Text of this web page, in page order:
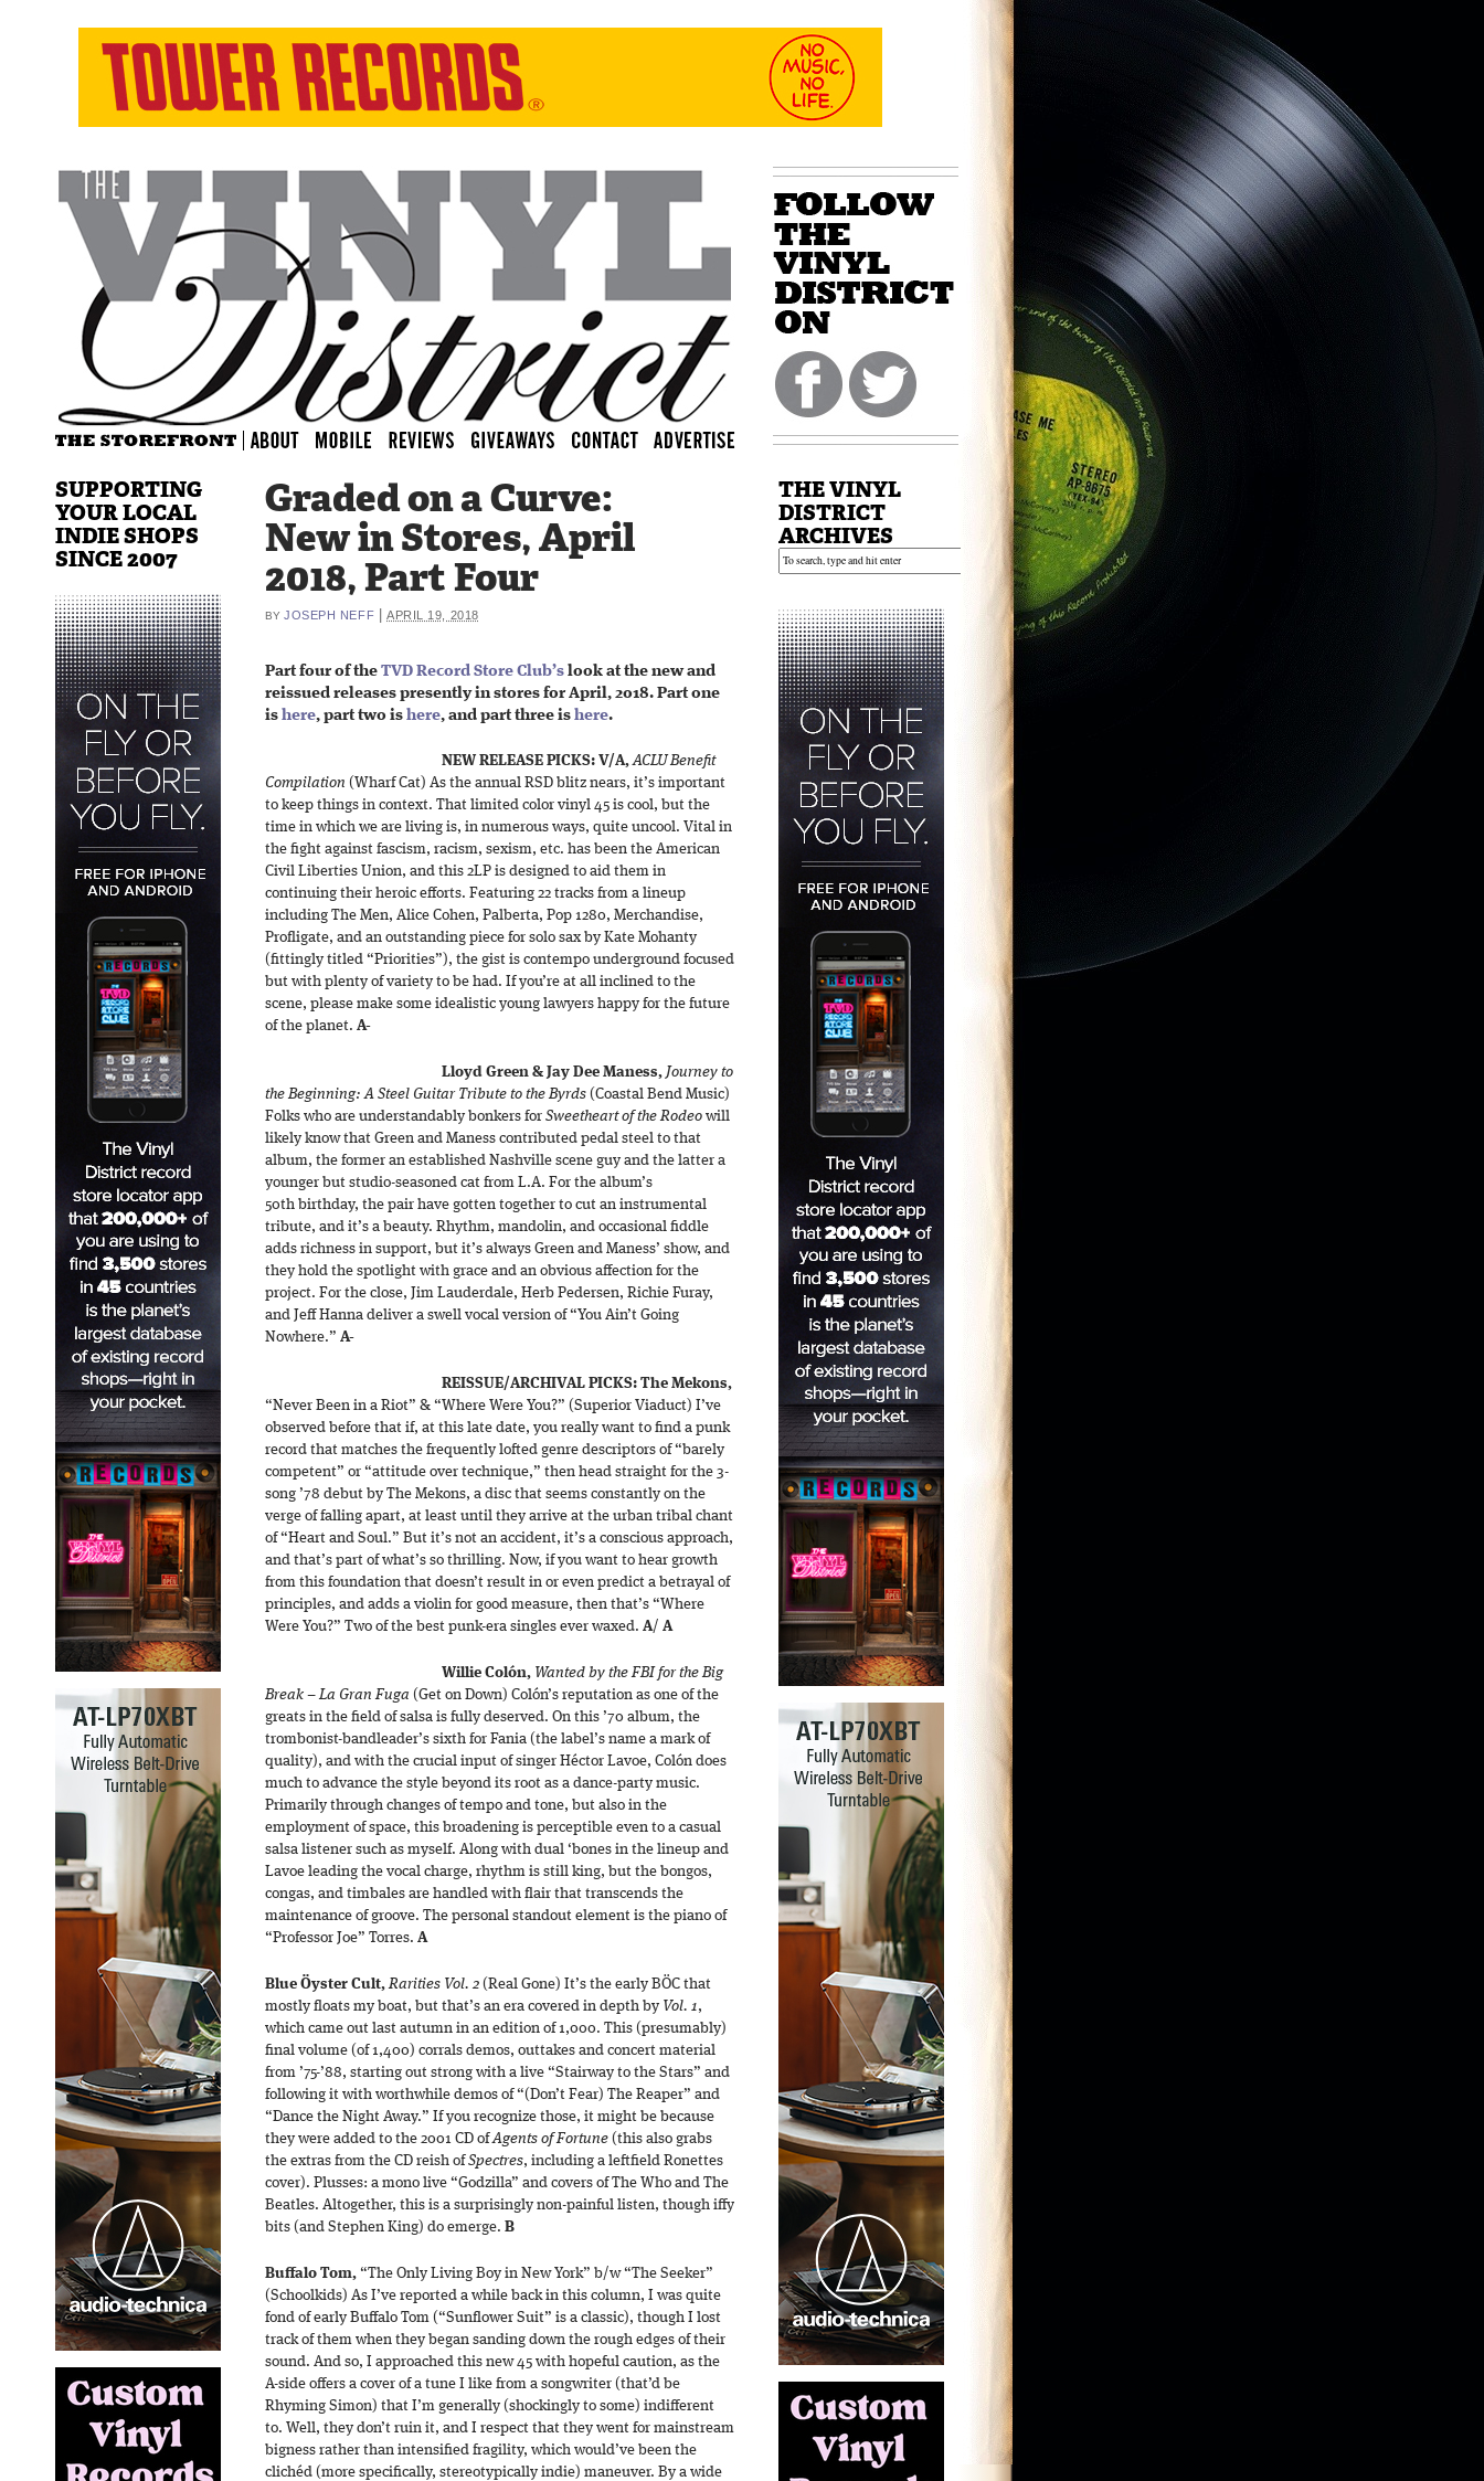
Graded on a Curve:
New in Stores, April
2018, Part Four
BY JOSEPH NEFF |APRIL 19, 2018
Part four of theTVD Record Store Club’slook at the new and
reissued releases presently in stores for April, 2018. Part one
ishere, part two ishere, and part three ishere.
NEW RELEASE PICKS: V/A, ACLU Benefit
Compilation (Wharf Cat) As the annual RSD blitz nears, it’s important
to keep things in context. That limited color vinyl 45 is cool, but the
time in which we are living is, in numerous ways, quite uncool. Vital in
the fight against fascism, racism, sexism, etc. has been the American
Civil Liberties Union, and this 2LP is designed to aid them in
continuing their heroic efforts. Featuring 22 tracks from a lineup
including The Men, Alice Cohen, Palberta, Pop 1280, Merchandise,
Profligate, and an outstanding piece for solo sax by Kate Mohanty
(fittingly titled “Priorities”), the gist is contempo underground focused
but with plenty of variety to be had. If you’re at all inclined to the
scene, please make some idealistic young lawyers happy for the future
of the planet. A-
Lloyd Green & Jay Dee Maness, Journey to
the Beginning: A Steel Guitar Tribute to the Byrds (Coastal Bend Music)
Folks who are understandably bonkers for Sweetheart of the Rodeo will
likely know that Green and Maness contributed pedal steel to that
album, the former an established Nashville scene guy and the latter a
younger but studio-seasoned cat from L.A. For the album’s
50th birthday, the pair have gotten together to cut an instrumental
tribute, and it’s a beauty. Rhythm, mandolin, and occasional fiddle
adds richness in support, but it’s always Green and Maness’ show, and
they hold the spotlight with grace and an obvious affection for the
project. For the close, Jim Lauderdale, Herb Pedersen, Richie Furay,
and Jeff Hanna deliver a swell vocal version of “You Ain’t Going
Nowhere.” A-
REISSUE/ARCHIVAL PICKS: The Mekons,
“Never Been in a Riot” & “Where Were You?” (Superior Viaduct) I’ve
observed before that if, at this late date, you really want to find a punk
record that matches the frequently lofted genre descriptors of “barely
competent” or “attitude over technique,” then head straight for the 3-
song ’78 debut by The Mekons, a disc that seems constantly on the
verge of falling apart, at least until they arrive at the urban tribal chant
of “Heart and Soul.” But it’s not an accident, it’s a conscious approach,
and that’s part of what’s so thrilling. Now, if you want to hear growth
from this foundation that doesn’t result in or even predict a betrayal of
principles, and adds a violin for good measure, then that’s “Where
Were You?” Two of the best punk-era singles ever waxed. A/ A
Willie Colón, Wanted by the FBI for the Big
Break – La Gran Fuga (Get on Down) Colón’s reputation as one of the
greats in the field of salsa is fully deserved. On this ’70 album, the
trombonist-bandleader’s sixth for Fania (the label’s name a mark of
quality), and with the crucial input of singer Héctor Lavoe, Colón does
much to advance the style beyond its root as a dance-party music.
Primarily through changes of tempo and tone, but also in the
employment of space, this broadening is perceptible even to a casual
salsa listener such as myself. Along with dual ‘bones in the lineup and
Lavoe leading the vocal charge, rhythm is still king, but the bongos,
congas, and timbales are handled with flair that transcends the
maintenance of groove. The personal standout element is the piano of
“Professor Joe” Torres. A
Blue Öyster Cult, Rarities Vol. 2 (Real Gone) It’s the early BÖC that
mostly floats my boat, but that’s an era covered in depth by Vol. 1,
which came out last autumn in an edition of 1,000. This (presumably)
final volume (of 1,400) corrals demos, outtakes and concert material
from ’75-’88, starting out strong with a live “Stairway to the Stars” and
following it with worthwhile demos of “(Don’t Fear) The Reaper” and
“Dance the Night Away.” If you recognize those, it might be because
they were added to the 2001 CD ofAgents of Fortune (this also grabs
the extras from the CD reish ofSpectres, including a leftfield Ronettes
cover). Plusses: a mono live “Godzilla” and covers of The Who and The
Beatles. Altogether, this is a surprisingly non-painful listen, though iffy
bits (and Stephen King) do emerge. B
Buffalo Tom, “The Only Living Boy in New York” b/w “The Seeker”
(Schoolkids) As I’ve reported a while back in this column, I was quite
fond of early Buffalo Tom (“Sunflower Suit” is a classic), though I lost
track of them when they began sanding down the rough edges of their
sound. And so, I approached this new 45 with hopeful caution, as the
A-side offers a cover of a tune I like from a songwriter (that’d be
Rhyming Simon) that I’m generally (shockingly to some) indifferent
to. Well, they don’t ruin it, and I respect that they went for mainstream
bigness rather than intensified fragility, which would’ve been the
clichéd (more specifically, stereotypically indie) maneuver. By a wide
SUPPORTING
YOUR LOCAL
INDIE SHOPS
SINCE 2007
THE VINYL
DISTRICT
ARCHIVES